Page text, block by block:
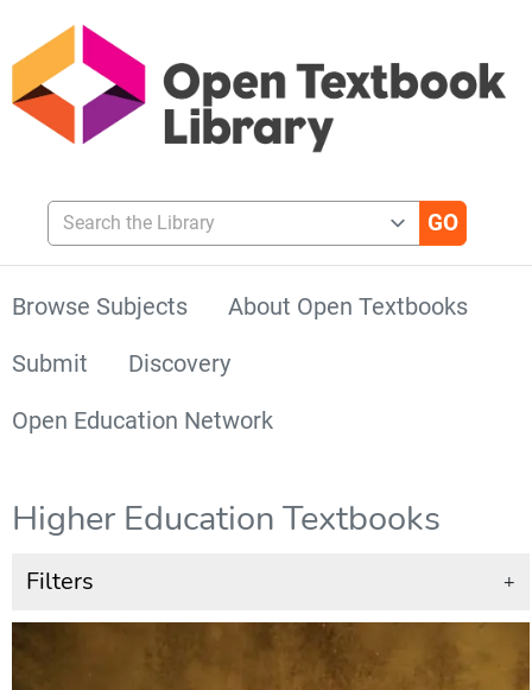
Search the Library
Browse Subjects
About Open Textbooks
Submit
Discovery
Open Education Network
Higher Education Textbooks
Filters +